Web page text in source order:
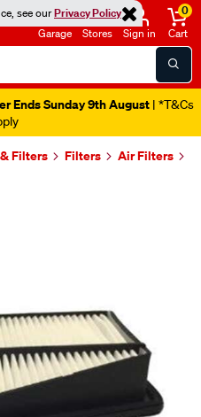
see ourPrivacy Policy
Garage Stores Sign in
0
Cart
Ends Sunday 9th August | *T&Cs
Filters Filters Air Filters